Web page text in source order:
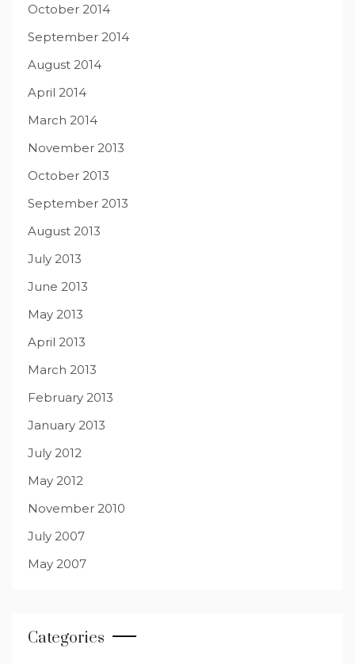
October 2014
September 2014
August 2014
April 2014
March 2014
November 2013
October 2013
September 2013
August 2013
July 2013
June 2013
May 2013
April 2013
March 2013
February 2013
January 2013
July 2012
May 2012
November 2010
July 2007
May 2007
Categories